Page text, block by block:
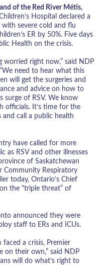
of the Red River Métis,
Hospital declared a
with severe cold and flu
ER by 50%. Five days
Health on the crisis.
worried right now,” said NDP
need to hear what this
will get the surgeries and
and advice on how to
surge of RSV. We know
officials. It’s time for the
and call a public health
have called for more
as RSV and other illnesses
of Saskatchewan
Community Respiratory
today, Ontario’s Chief
the "triple threat” of
announced they were
staff to ERs and ICUs.
a crisis, Premier
on their own,” said NDP
will do what’s right to